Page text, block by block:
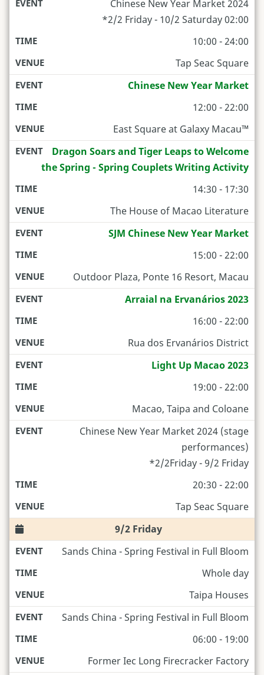
Chinese New Year Market 2024
*2/2 Friday - 10/2 Saturday 02:00
10:00 - 24:00
Tap Seac Square
Chinese New Year Market
12:00 - 22:00
East Square at Galaxy Macau™
Dragon Soars and Tiger Leaps to Welcome
the Spring - Spring Couplets Writing Activity
14:30 - 17:30
The House of Macao Literature
SJM Chinese New Year Market
15:00 - 22:00
Outdoor Plaza, Ponte 16 Resort, Macau
Arraial na Ervanários 2023
16:00 - 22:00
Rua dos Ervanários District
Light Up Macao 2023
19:00 - 22:00
Macao, Taipa and Coloane
Chinese New Year Market 2024 (stage
performances)
*2/2Friday - 9/2 Friday
20:30 - 22:00
Tap Seac Square
9/2 Friday
Sands China - Spring Festival in Full Bloom
Whole day
Taipa Houses
Sands China - Spring Festival in Full Bloom
06:00 - 19:00
Former Iec Long Firecracker Factory